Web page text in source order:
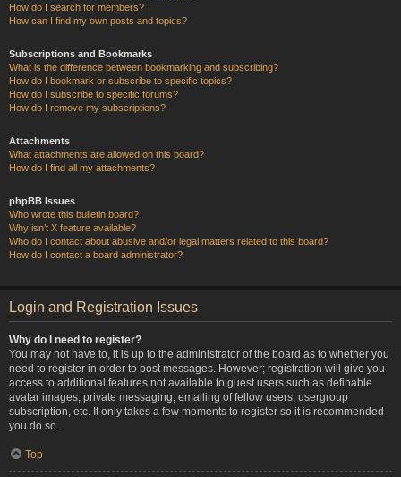
How do I search for members?
How can I find my own posts and topics?
Subscriptions and Bookmarks
What is the difference between bookmarking and subscribing?
How do I bookmark or subscribe to specific topics?
How do I subscribe to specific forums?
How do I remove my subscriptions?
Attachments
What attachments are allowed on this board?
How do I find all my attachments?
phpBB Issues
Who wrote this bulletin board?
Why isn’t X feature available?
Who do I contact about abusive and/or legal matters related to this board?
How do I contact a board administrator?
Login and Registration Issues
Why do I need to register?
You may not have to, it is up to the administrator of the board as to whether you
need to register in order to post messages. However; registration will give you
access to additional features not available to guest users such as definable
avatar images, private messaging, emailing of fellow users, usergroup
subscription, etc. It only takes a few moments to register so it is recommended
you do so.
Top